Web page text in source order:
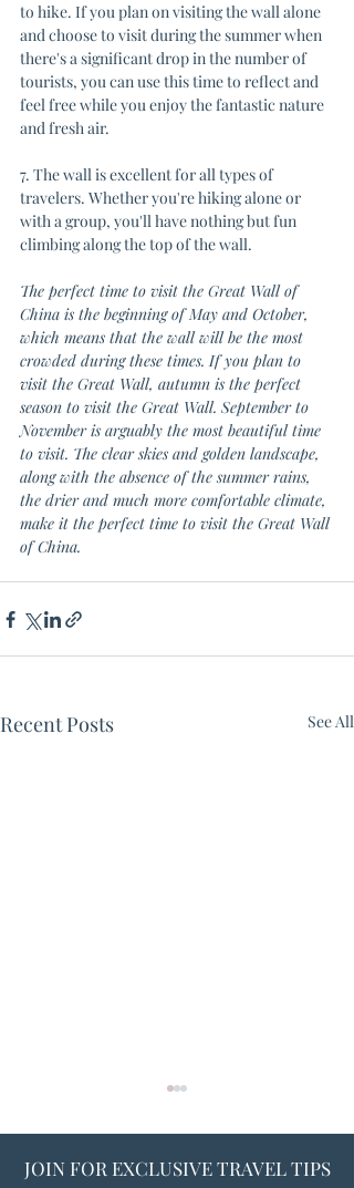
to hike. If you plan on visiting the wall alone
and choose to visit during the summer when
there's a significant drop in the number of
tourists, you can use this time to reflect and
feel free while you enjoy the fantastic nature
and fresh air.
7. The wall is excellent for all types of
travelers. Whether you're hiking alone or
with a group, you'll have nothing but fun
climbing along the top of the wall.
The perfect time to visit the Great Wall of
China is the beginning of May and October,
which means that the wall will be the most
crowded during these times. If you plan to
visit the Great Wall, autumn is the perfect
season to visit the Great Wall. September to
November is arguably the most beautiful time
to visit. The clear skies and golden landscape,
along with the absence of the summer rains,
the drier and much more comfortable climate,
make it the perfect time to visit the Great Wall
of China.
Recent Posts See All
JOIN FOR EXCLUSIVE TRAVEL TIPS